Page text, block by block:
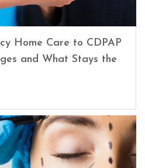
Home Care to CDPAP
and What Stays the